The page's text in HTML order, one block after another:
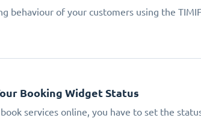
behaviour of your customers using the
Booking Widget Status
services online, you have to set the